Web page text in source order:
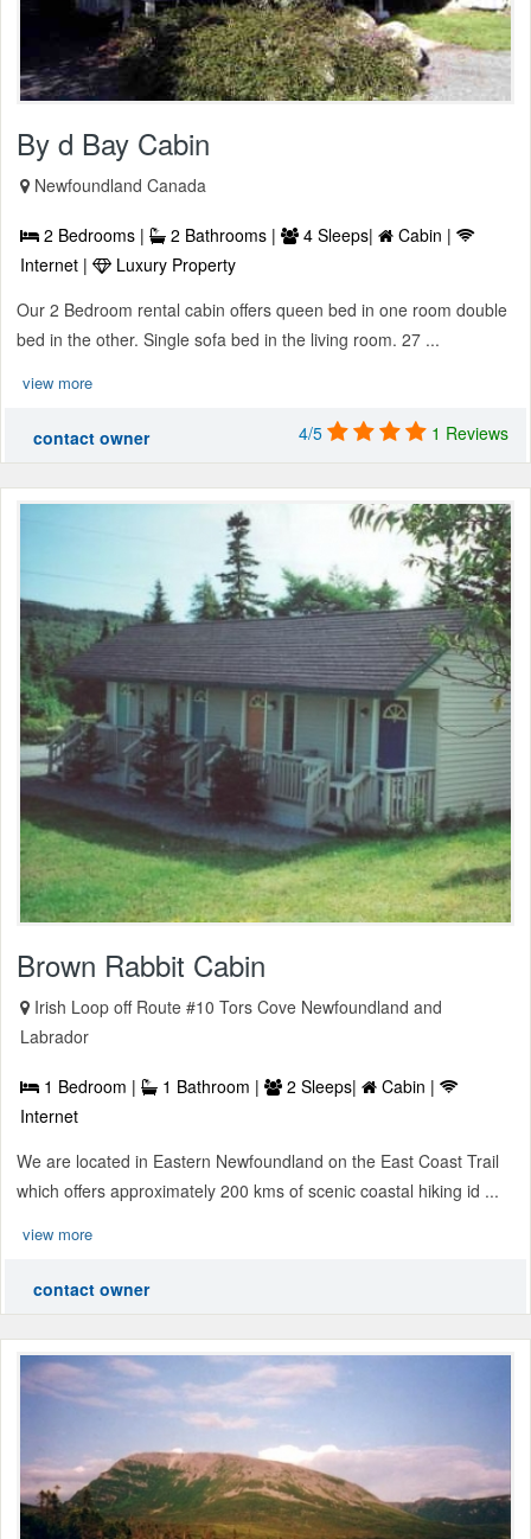
By d Bay Cabin
Newfoundland Canada
2 Bedrooms | 2 Bathrooms | 4 Sleeps|
Cabin |
Internet |
Luxury Property
Our 2 Bedroom rental cabin offers queen bed in one room double
bed in the other. Single sofa bed in the living room. 27 ...
view more
contact owner 4/5 1 Reviews
Brown Rabbit Cabin
Irish Loop off Route #10 Tors Cove Newfoundland and
Labrador
1 Bedroom | 1 Bathroom | 2 Sleeps|
Cabin |
Internet
We are located in Eastern Newfoundland on the East Coast Trail
which offers approximately 200 kms of scenic coastal hiking id ...
view more
contact owner